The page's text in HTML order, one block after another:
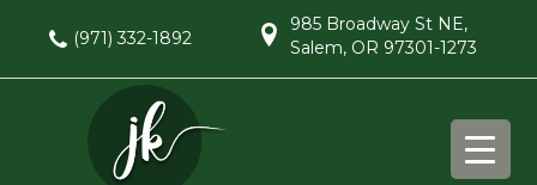
(971) 332-1892
985 Broadway St NE,
Salem, OR 97301-1273